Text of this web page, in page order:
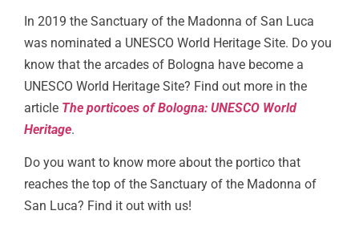
In 2019 the Sanctuary of the Madonna of San Luca
was nominated a UNESCO World Heritage Site. Do you
know that the arcades of Bologna have become a
UNESCO World Heritage Site? Find out more in the
article The porticoes of Bologna: UNESCO World
Heritage.
Do you want to know more about the portico that
reaches the top of the Sanctuary of the Madonna of
San Luca? Find it out with us!